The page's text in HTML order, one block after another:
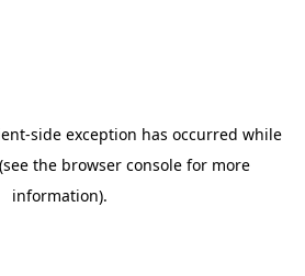
-side exception has occurred while
(see the browser console for more
information).